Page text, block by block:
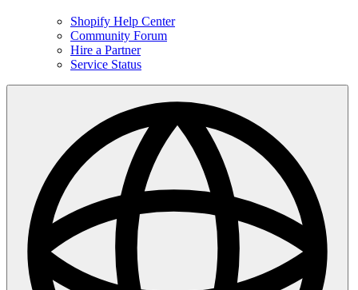
Shopify Help Center
Community Forum
Hire a Partner
Service Status